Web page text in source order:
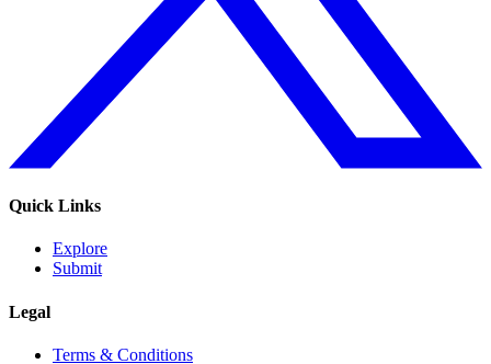
Quick Links
Explore
Submit
Legal
Terms & Conditions